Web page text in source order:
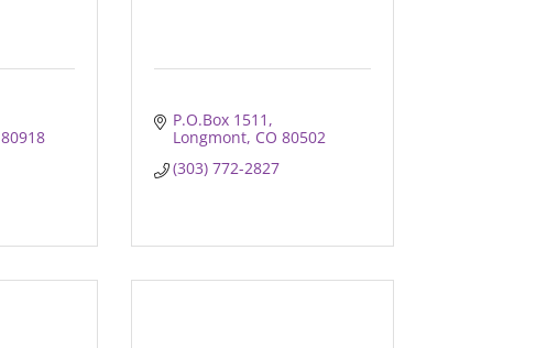
80918
P.O.Box 1511
Longmont CO 80502
(303) 772-2827